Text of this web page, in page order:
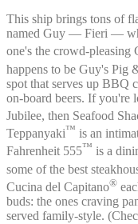
This ship brings tons of
named Guy — Fieri —
one's the crowd-pleasing
happens to be Guy's Pig
spot that serves up BBQ
on-board beers. If you're
Jubilee, then Seafood
Teppanyaki™ is an
Fahrenheit 555™ is a
some of the best
Cucina del Capitano®
buds: the ones craving
served family-style.